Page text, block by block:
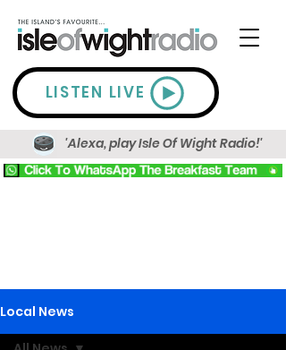
LISTEN LIVE
'Alexa, play Isle Of Wight Radio!'
Local News